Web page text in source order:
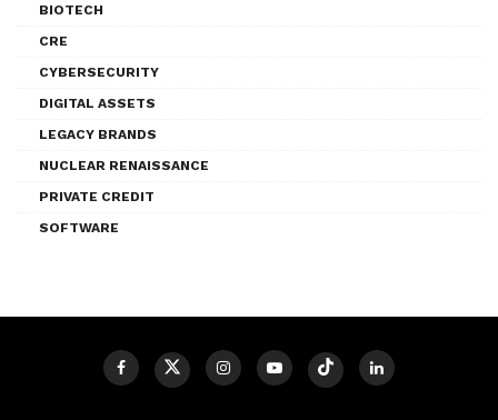
BIOTECH
CRE
CYBERSECURITY
DIGITAL ASSETS
LEGACY BRANDS
NUCLEAR RENAISSANCE
PRIVATE CREDIT
SOFTWARE